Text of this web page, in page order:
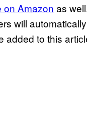
on Amazon as
will
added to this